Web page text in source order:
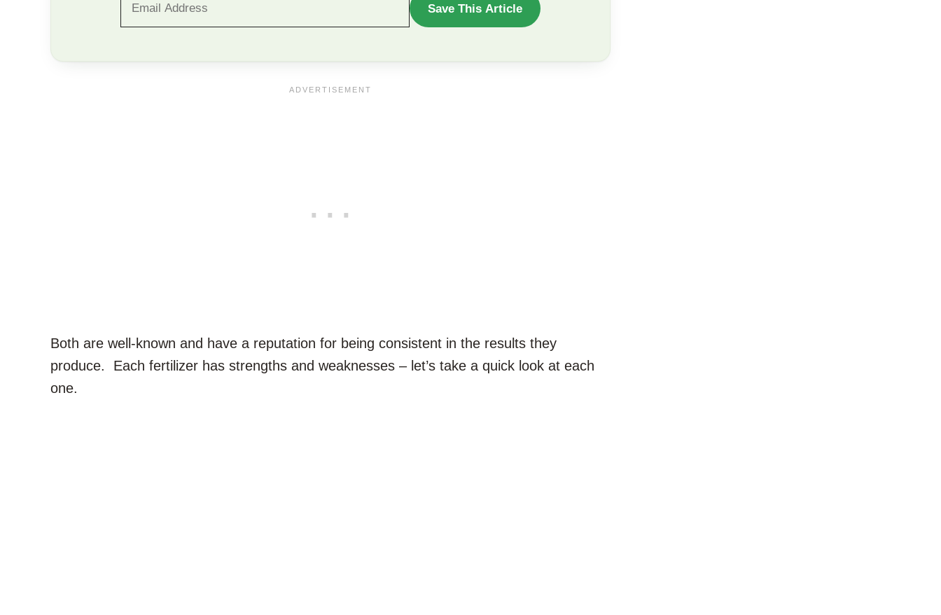
SAVE
THIS
Save This Article
Both are well-known and have a reputation for being consistent in the results they
produce. Each fertilizer has strengths and weaknesses – let’s take a quick look at each
one.